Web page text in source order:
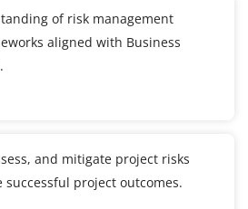
of risk management
aligned with Business
and mitigate project risks
successful project outcomes.